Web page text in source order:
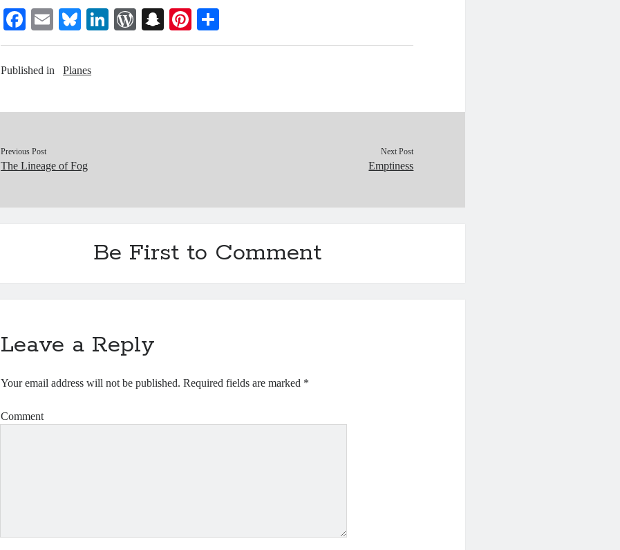
Fa
ce
bo
E
m
ail
Bl
ue
sk
Li
nk
W
or
es
S
na
t
Pi
nt
t
ha
Published in Planes
Previous Post
The Lineage of Fog
Next Post
Emptiness
Be First to Comment
Leave a Reply
Your email address will not be published. Required fields are marked *
Comment